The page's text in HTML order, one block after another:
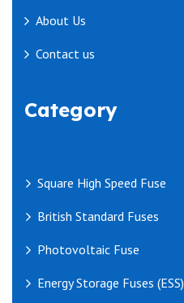
About Us
Contact us
Category
Square High Speed Fuse
British Standard Fuses
Photovoltaic Fuse
Energy Storage Fuses (ESS)